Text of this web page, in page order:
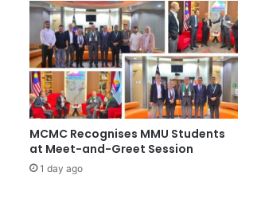
n
C
l
a
r
i
a
n
t
MCMC Recognises MMU Students
at Meet-and-Greet Session
1 day ago